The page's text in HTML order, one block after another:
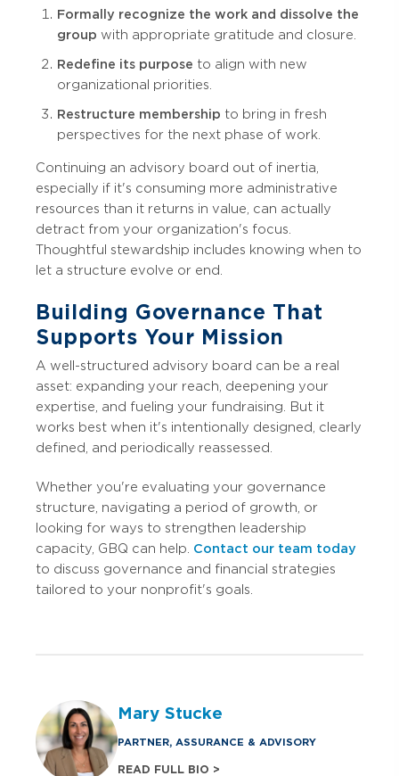
Formally recognize the work and dissolve the
group with appropriate gratitude and closure.
Redefine its purpose to align with new
organizational priorities.
Restructure membership to bring in fresh
perspectives for the next phase of work.
Continuing an advisory board out of inertia,
especially if it's consuming more administrative
resources than it returns in value, can actually
detract from your organization's focus.
Thoughtful stewardship includes knowing when to
let a structure evolve or end.
Building Governance That
Supports Your Mission
A well-structured advisory board can be a real
asset: expanding your reach, deepening your
expertise, and fueling your fundraising. But it
works best when it's intentionally designed, clearly
defined, and periodically reassessed.
Whether you're evaluating your governance
structure, navigating a period of growth, or
looking for ways to strengthen leadership
capacity, GBQ can help. Contact our team today
to discuss governance and financial strategies
tailored to your nonprofit's goals.
Mary Stucke
PARTNER, ASSURANCE & ADVISORY
READ FULL BIO >